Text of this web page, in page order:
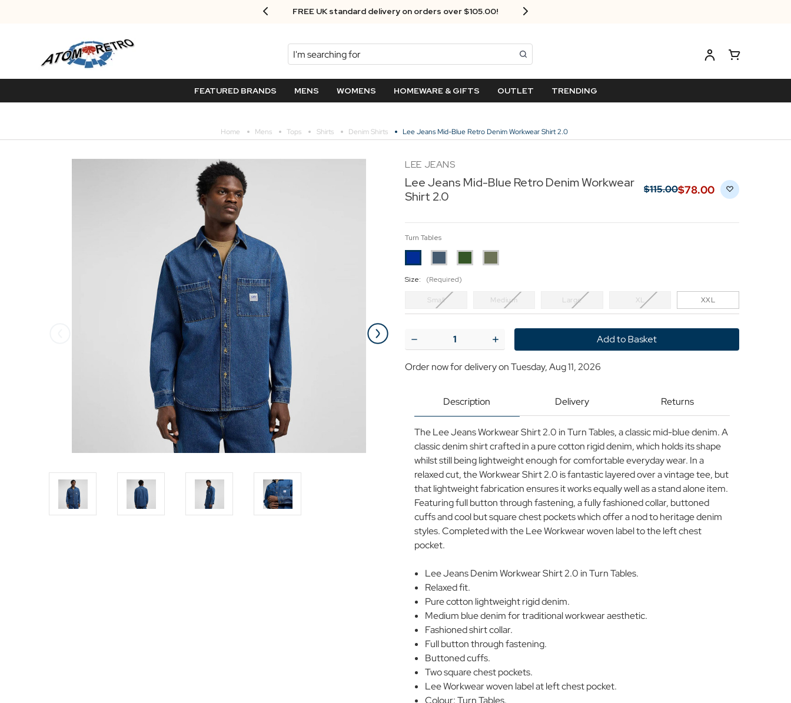
FREE UK standard delivery on orders over $‌105.00!
Search
FEATURED BRANDS MENS WOMENS HOMEWARE & GIFTS OUTLET TRENDING
Home Mens Tops Shirts Denim Shirts Lee Jeans Mid-Blue Retro Denim Workwear Shirt 2.0
LEE JEANS
Lee Jeans Mid-Blue Retro Denim Workwear
Shirt 2.0
$‌115.00$‌78.00
Turn Tables
Size: (Required)
Small Medium Large XL XXL
Decrease
Quantity
Lee
Denim
Shirt
2.0
Increase
Quantity
Lee
Jeans
Denim
Shirt
2.0
Order now for delivery on Tuesday, Aug 11, 2026
Description Delivery Returns
The Lee Jeans Workwear Shirt 2.0 in Turn Tables, a classic mid-blue denim. A
classic denim shirt crafted in a pure cotton rigid denim, which holds its shape
whilst still being lightweight enough for comfortable everyday wear. In a
relaxed cut, the Workwear Shirt 2.0 is fantastic layered over a vintage tee, but
that lightweight fabrication ensures it works equally well as a stand alone item.
Featuring full button through fastening, a fully fashioned collar, buttoned
cuffs and cool but square chest pockets which offer a nod to heritage denim
styles. Completed with the Lee Workwear woven label to the left chest
pocket.
Lee Jeans Denim Workwear Shirt 2.0 in Turn Tables.
Relaxed fit.
Pure cotton lightweight rigid denim.
Medium blue denim for traditional workwear aesthetic.
Fashioned shirt collar.
Full button through fastening.
Buttoned cuffs.
Two square chest pockets.
Lee Workwear woven label at left chest pocket.
Colour: Turn Tables.